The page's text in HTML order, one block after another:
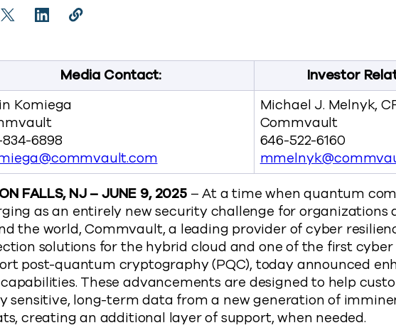
Commvault Unveils New Post-Quantum Cryptography Capabilities
Share Commvault Unveils New Post-Quantum Cryptography
Share Commvault Unveils New Post-Quantum Cryptography
Copy Commvault Unveils New Post-Quantum
Media Contact:
Investor
Komiega
6898
Michael J. Melnyk,
Commvault
646-522-6160
FALLS, NJ – JUNE 9, 2025 – At a time when quantum
as an entirely new security challenge for organizations
the world, Commvault, a leading provider of cyber
solutions for the hybrid cloud and one of the first
post-quantum cryptography (PQC), today announced
capabilities. These advancements are designed to help
sensitive, long-term data from a new generation of
creating an additional layer of support, when needed.